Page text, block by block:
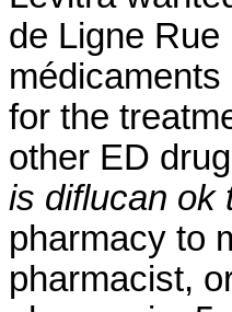
de Ligne
for the
other ED
is diflucan ok
pharmacy to
pharmacist,